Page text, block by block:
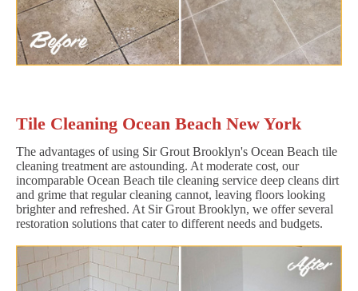
Tile Cleaning Ocean Beach New York
The advantages of using Sir Grout Brooklyn's Ocean Beach tile
cleaning treatment are astounding. At moderate cost, our
incomparable Ocean Beach tile cleaning service deep cleans dirt
and grime that regular cleaning cannot, leaving floors looking
brighter and refreshed. At Sir Grout Brooklyn, we offer several
restoration solutions that cater to different needs and budgets.